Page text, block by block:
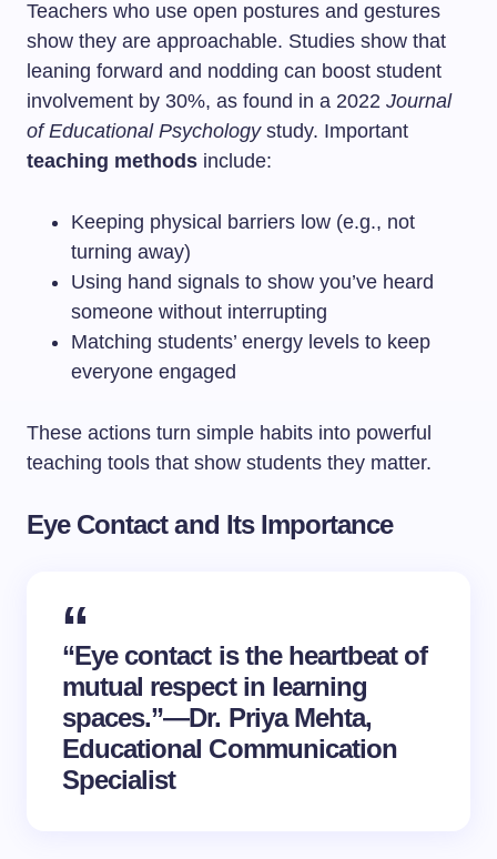
Teachers who use open postures and gestures
show they are approachable. Studies show that
leaning forward and nodding can boost student
involvement by 30%, as found in a 2022 Journal
of Educational Psychologystudy. Important
teaching methods include:
Keeping physical barriers low (e.g., not
turning away)
Using hand signals to show you’ve heard
someone without interrupting
Matching students’ energy levels to keep
everyone engaged
These actions turn simple habits into powerful
teaching tools that show students they matter.
Eye Contact and Its Importance
“Eye contact is the heartbeat of
mutual respect in learning
spaces.”—Dr. Priya Mehta,
Educational Communication
Specialist